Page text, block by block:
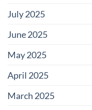
July 2025
June 2025
May 2025
April 2025
March 2025